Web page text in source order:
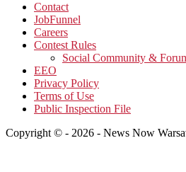
Contact
JobFunnel
Careers
Contest Rules
Social Community &
EEO
Privacy Policy
Terms of Use
Public Inspection File
Copyright © - 2026 - News Now